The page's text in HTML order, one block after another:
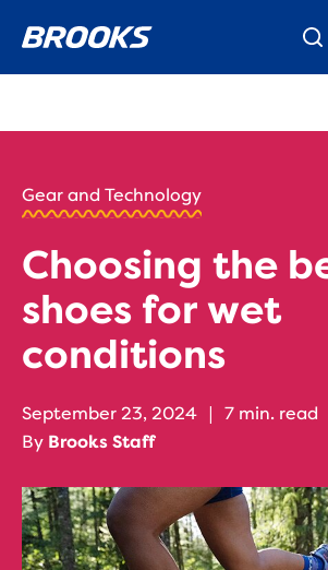
Members get free shipping. Join
New apparel just landed. Shop
HAPPY
BLOG
/
STORIES
WET
TERRAIN
SHOES
Gear and Technology
Choosing the
shoes for wet
conditions
September 23, 2024 |
7 min. read
By Brooks Staff